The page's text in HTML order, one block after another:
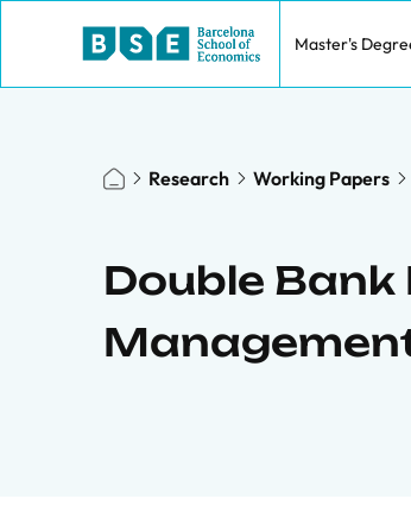
Master's
Research Working Papers
Double